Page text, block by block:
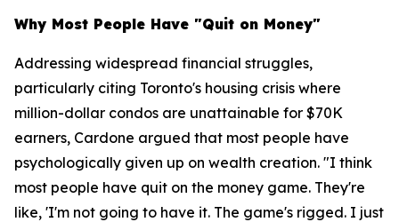
Why Most People Have "Quit on Money"
Addressing widespread financial struggles,
particularly citing Toronto's housing crisis where
million-dollar condos are unattainable for $70K
earners, Cardone argued that most people have
psychologically given up on wealth creation. "I think
most people have quit on the money game. They're
like, 'I'm not going to have it. The game's rigged. I just